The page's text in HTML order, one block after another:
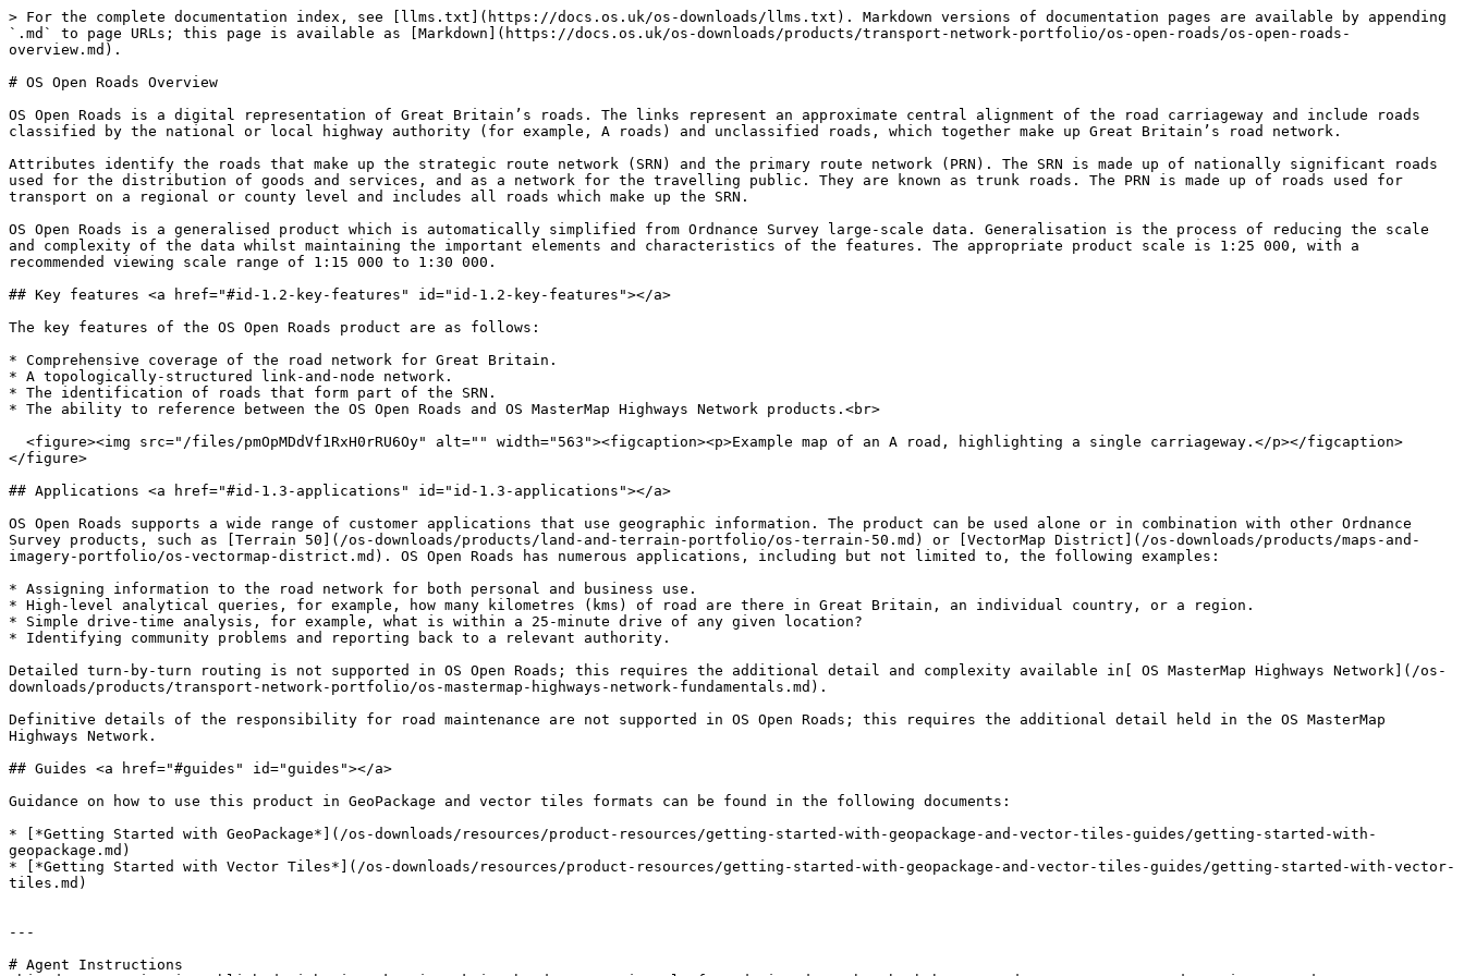
> For the complete documentation index, see [llms.txt](https://docs.os.uk/os-downloads/llms.txt). Markdown versions of documentation pages are available by appending
`.md` to page URLs; this page is available as [Markdown](https://docs.os.uk/os-downloads/products/transport-network-portfolio/os-open-roads/os-open-roads-
overview.md).
# OS Open Roads Overview
OS Open Roads is a digital representation of Great Britain’s roads. The links represent an approximate central alignment of the road carriageway and include roads
classified by the national or local highway authority (for example, A roads) and unclassified roads, which together make up Great Britain’s road network.
Attributes identify the roads that make up the strategic route network (SRN) and the primary route network (PRN). The SRN is made up of nationally significant roads
used for the distribution of goods and services, and as a network for the travelling public. They are known as trunk roads. The PRN is made up of roads used for
transport on a regional or county level and includes all roads which make up the SRN.
OS Open Roads is a generalised product which is automatically simplified from Ordnance Survey large-scale data. Generalisation is the process of reducing the scale
and complexity of the data whilst maintaining the important elements and characteristics of the features. The appropriate product scale is 1:25 000, with a
recommended viewing scale range of 1:15 000 to 1:30 000.
## Key features <a href="#id-1.2-key-features" id="id-1.2-key-features"></a>
The key features of the OS Open Roads product are as follows:
* Comprehensive coverage of the road network for Great Britain.
* A topologically-structured link-and-node network.
* The identification of roads that form part of the SRN.
* The ability to reference between the OS Open Roads and OS MasterMap Highways Network products.<br>
</figure>
## Applications <a href="#id-1.3-applications" id="id-1.3-applications"></a>
OS Open Roads supports a wide range of customer applications that use geographic information. The product can be used alone or in combination with other Ordnance
Survey products, such as [Terrain 50](/os-downloads/products/land-and-terrain-portfolio/os-terrain-50.md) or [VectorMap District](/os-downloads/products/maps-and-
imagery-portfolio/os-vectormap-district.md). OS Open Roads has numerous applications, including but not limited to, the following examples:
* Assigning information to the road network for both personal and business use.
* High-level analytical queries, for example, how many kilometres (kms) of road are there in Great Britain, an individual country, or a region.
* Simple drive-time analysis, for example, what is within a 25-minute drive of any given location?
* Identifying community problems and reporting back to a relevant authority.
Detailed turn-by-turn routing is not supported in OS Open Roads; this requires the additional detail and complexity available in[ OS MasterMap Highways Network](/os-
downloads/products/transport-network-portfolio/os-mastermap-highways-network-fundamentals.md).
Definitive details of the responsibility for road maintenance are not supported in OS Open Roads; this requires the additional detail held in the OS MasterMap
Highways Network.
## Guides <a href="#guides" id="guides"></a>
Guidance on how to use this product in GeoPackage and vector tiles formats can be found in the following documents:
* [*Getting Started with GeoPackage*](/os-downloads/resources/product-resources/getting-started-with-geopackage-and-vector-tiles-guides/getting-started-with-
geopackage.md)
* [*Getting Started with Vector Tiles*](/os-downloads/resources/product-resources/getting-started-with-geopackage-and-vector-tiles-guides/getting-started-with-vector-
tiles.md)
---
# Agent Instructions